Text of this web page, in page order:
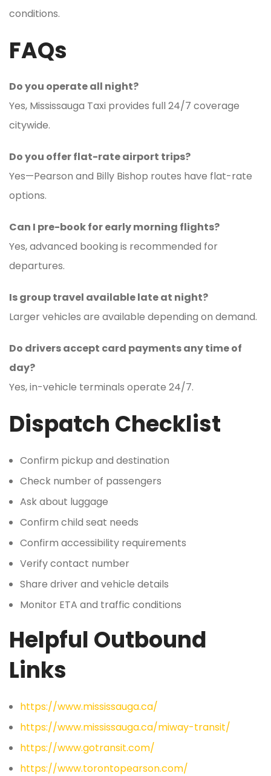
conditions.
FAQs
Do you operate all night?
Yes, Mississauga Taxi provides full 24/7 coverage
citywide.
Do you offer flat-rate airport trips?
Yes—Pearson and Billy Bishop routes have flat-rate
options.
Can I pre-book for early morning flights?
Yes, advanced booking is recommended for
departures.
Is group travel available late at night?
Larger vehicles are available depending on demand.
Do drivers accept card payments any time of
day?
Yes, in-vehicle terminals operate 24/7.
Dispatch Checklist
Confirm pickup and destination
Check number of passengers
Ask about luggage
Confirm child seat needs
Confirm accessibility requirements
Verify contact number
Share driver and vehicle details
Monitor ETA and traffic conditions
Helpful Outbound
Links
https://www.mississauga.ca/
https://www.mississauga.ca/miway-transit/
https://www.gotransit.com/
https://www.torontopearson.com/